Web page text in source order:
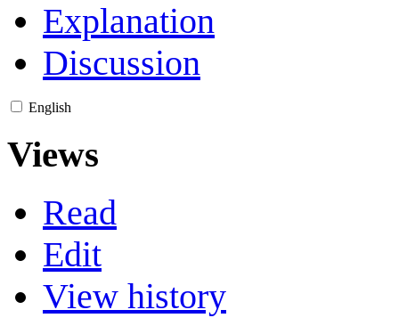
Explanation
Discussion
English
Views
Read
Edit
View history